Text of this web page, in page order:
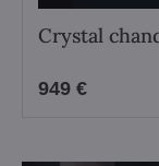
Crystal
949 €